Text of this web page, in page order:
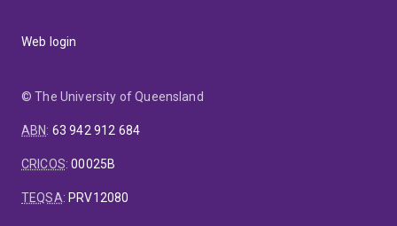
Web login
© The University of Queensland
ABN: 63 942 912 684
CRICOS:00025B
TEQSA:PRV12080